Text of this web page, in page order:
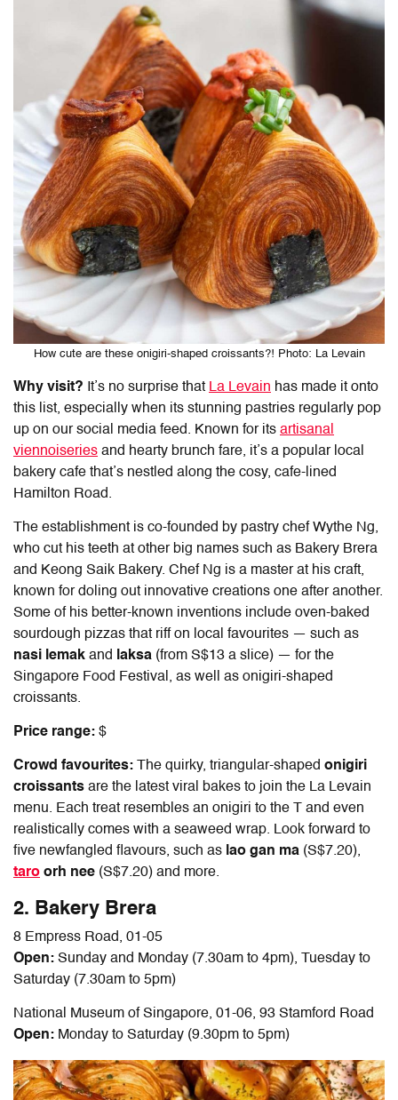
How cute are these onigiri-shaped croissants?! Photo: La Levain
Why visit? It’s no surprise that La Levain has made it onto
this list, especially when its stunning pastries regularly pop
up on our social media feed. Known for its artisanal
viennoiseries and hearty brunch fare, it’s a popular local
bakery cafe that’s nestled along the cosy, cafe-lined
Hamilton Road.
The establishment is co-founded by pastry chef Wythe Ng,
who cut his teeth at other big names such as Bakery Brera
and Keong Saik Bakery. Chef Ng is a master at his craft,
known for doling out innovative creations one after another.
Some of his better-known inventions include oven-baked
sourdough pizzas that riff on local favourites — such as
nasi lemak and laksa (from S$13 a slice) — for the
Singapore Food Festival, as well as onigiri-shaped
croissants.
Price range: $
Crowd favourites: The quirky, triangular-shaped onigiri
croissants are the latest viral bakes to join the La Levain
menu. Each treat resembles an onigiri to the T and even
realistically comes with a seaweed wrap. Look forward to
five newfangled flavours, such as lao gan ma (S$7.20),
taro orh nee (S$7.20) and more.
2. Bakery Brera
8 Empress Road, 01-05
Open: Sunday and Monday (7.30am to 4pm), Tuesday to
Saturday (7.30am to 5pm)
National Museum of Singapore, 01-06, 93 Stamford Road
Open: Monday to Saturday (9.30pm to 5pm)